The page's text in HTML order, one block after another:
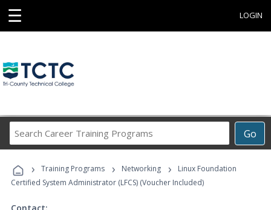
☰ LOGIN
Go
Career
Programs
› Training Programs › Networking ›
Linux Foundation
Certified System Administrator (LFCS) (Voucher Included)